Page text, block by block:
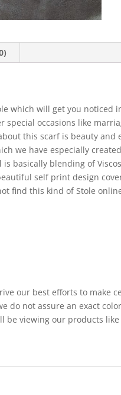
which will get you
special occasions like
this scarf is beauty and
we have especially
is basically blending of
self print design
find this kind of Stole
our best efforts to make
do not assure an exact
be viewing our products